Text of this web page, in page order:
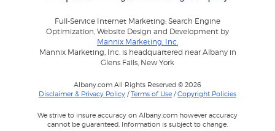
Full-Service Internet Marketing: Search Engine
Optimization, Website Design and Development by
Mannix Marketing, Inc.
Mannix Marketing, Inc. is headquartered near Albany in
Glens Falls, New York
Albany.com All Rights Reserved © 2026
Disclaimer & Privacy Policy /Terms of Use /Copyright Policies
We strive to insure accuracy on Albany.com however accuracy
cannot be guaranteed. Information is subject to change.